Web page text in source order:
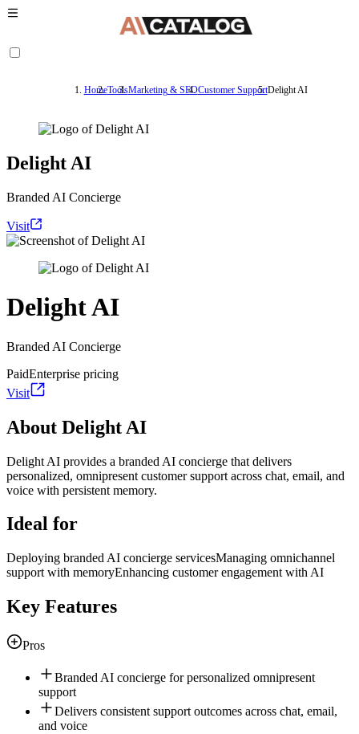
HomeToolsMarketing & SEOCustomer SupportDelight AI
Delight AI
Branded AI Concierge
Visit
Delight AI
Branded AI Concierge
PaidEnterprise pricing
Visit
About Delight AI
Delight AI provides a branded AI concierge that delivers
personalized, omnipresent customer support across chat, email, and
voice with persistent memory.
Ideal for
Deploying branded AI concierge servicesManaging omnichannel
support with memoryEnhancing customer engagement with AI
Key Features
Pros
Branded AI concierge for personalized omnipresent
support
Delivers consistent support outcomes across chat, email,
and voice